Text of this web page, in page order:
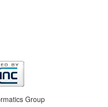
Group